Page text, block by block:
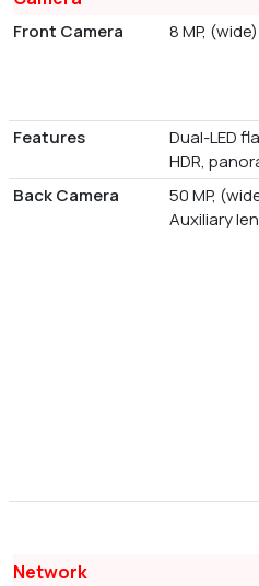
Front Camera 8 MP, (wide)
Features
Dual-LED
HDR,
Back Camera
50 MP,
Auxiliary
Network